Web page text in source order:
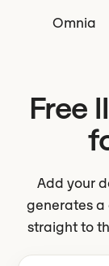
Omnia
Free
Add your
generates a
straight to